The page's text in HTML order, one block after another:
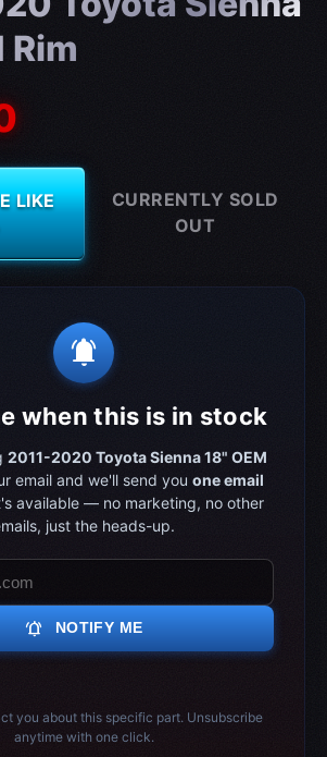
Rim
LIKE
CURRENTLY SOLD
OUT
notifications_active
when this is in stock
2011-2020 Toyota Sienna 18" OEM
email and we'll send you one email
available — no marketing, no other
just the heads-up.
notifications_active NOTIFY ME
you about this specific part. Unsubscribe
anytime with one click.